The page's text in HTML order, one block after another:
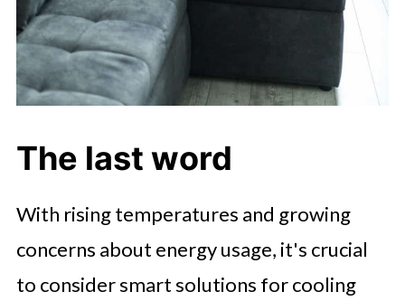
The last word
With rising temperatures and growing
concerns about energy usage, it's crucial
to consider smart solutions for cooling